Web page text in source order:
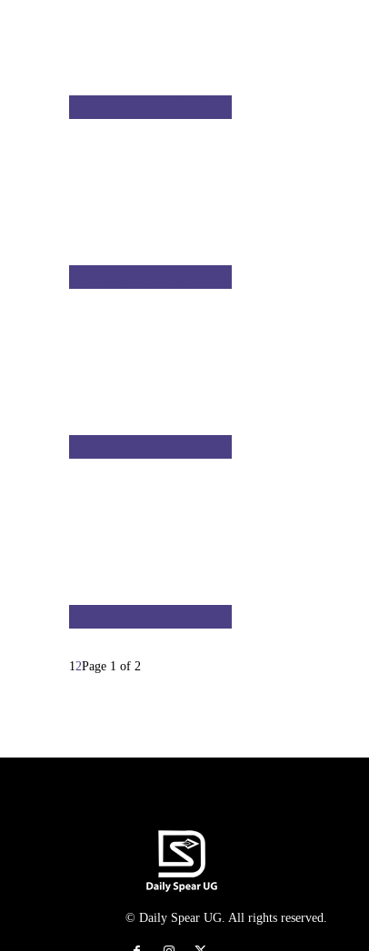
1 2Page 1 of 2
© Daily Spear UG. All rights reserved.